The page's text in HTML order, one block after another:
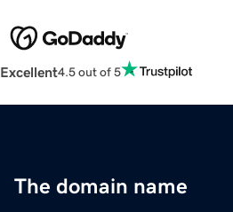
Excellent4.5 out of 5
The domain name